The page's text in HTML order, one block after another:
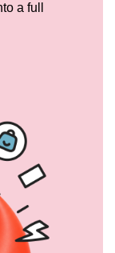
a full